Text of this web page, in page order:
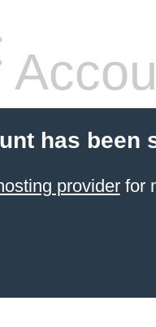
has been
providerfor